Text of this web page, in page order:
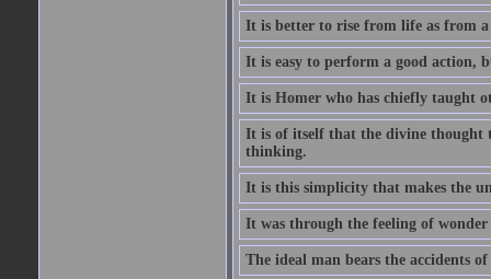
It is better to rise from life as from
It is easy to perform a good action,
It is Homer who has chiefly taught
It is of itself that the divine thought
thinking.
It is this simplicity that makes the
It was through the feeling of
The ideal man bears the accidents